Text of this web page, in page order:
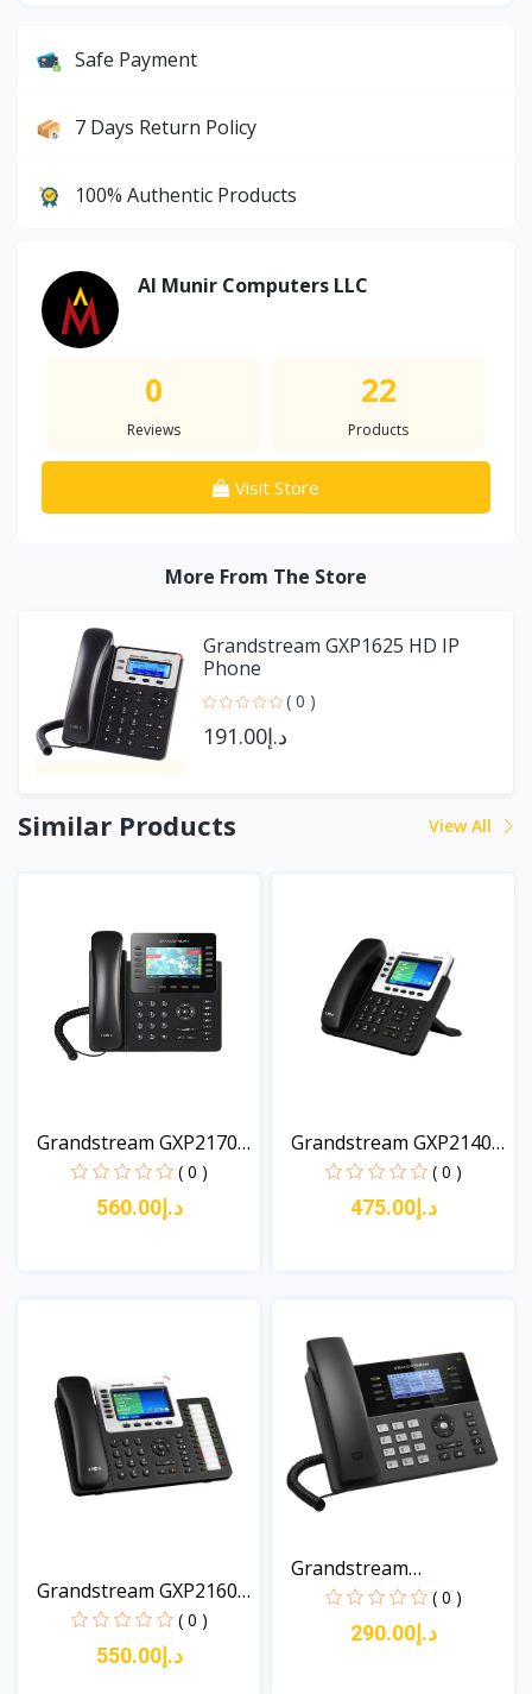
Safe Payment
7 Days Return Policy
100% Authentic Products
Al Munir Computers LLC
0
Reviews
22
Products
Visit Store
More From The Store
Grandstream GXP1625 HD IP
Phone
( 0 )
د.إ191.00
Similar Products View All
Grandstream GXP2170
( 0 )
د.إ560.00
Grandstream GXP2140
( 0 )
د.إ475.00
Grandstream GXP2160
Ent...
( 0 )
د.إ550.00
Grandstream
GXP1780/178... ( 0 )
د.إ290.00